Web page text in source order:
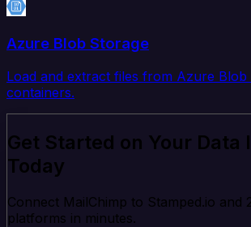
Azure Blob Storage
Load and extract files from Azure Blob
containers.
Get Started on Your Data
Today
Connect MailChimp to Stamped.io and
platforms in minutes.